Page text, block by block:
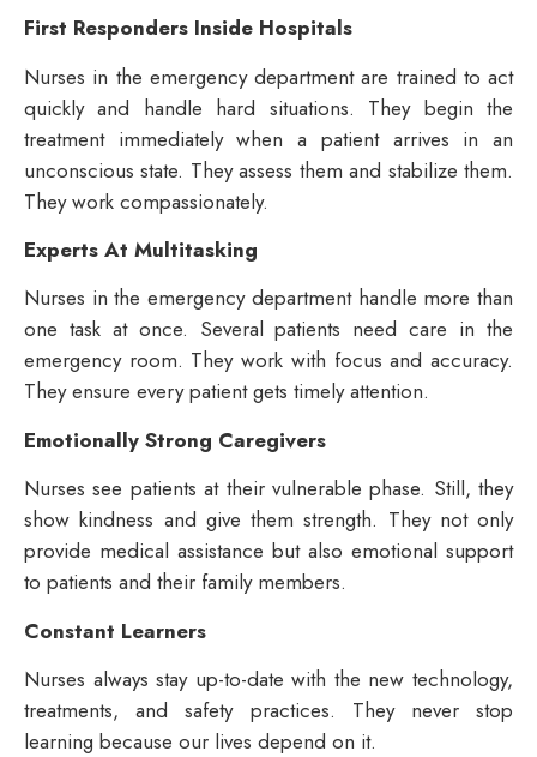
First Responders Inside Hospitals
Nurses in the emergency department are trained to act
quickly and handle hard situations. They begin the
treatment immediately when a patient arrives in an
unconscious state. They assess them and stabilize them.
They work compassionately.
Experts At Multitasking
Nurses in the emergency department handle more than
one task at once. Several patients need care in the
emergency room. They work with focus and accuracy.
They ensure every patient gets timely attention.
Emotionally Strong Caregivers
Nurses see patients at their vulnerable phase. Still, they
show kindness and give them strength. They not only
provide medical assistance but also emotional support
to patients and their family members.
Constant Learners
Nurses always stay up-to-date with the new technology,
treatments, and safety practices. They never stop
learning because our lives depend on it.